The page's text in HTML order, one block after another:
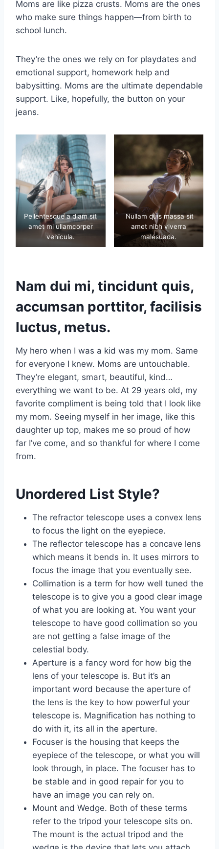
Moms are like pizza crusts. Moms are the ones
who make sure things happen—from birth to
school lunch.
They’re the ones we rely on for playdates and
emotional support, homework help and
babysitting. Moms are the ultimate dependable
support. Like, hopefully, the button on your
jeans.
Pellentesque a diam sit
amet mi ullamcorper
vehicula.
Nullam quis massa sit
amet nibh viverra
malesuada.
Nam dui mi, tincidunt quis,
accumsan porttitor, facilisis
luctus, metus.
My hero when I was a kid was my mom. Same
for everyone I knew. Moms are untouchable.
They’re elegant, smart, beautiful, kind…
everything we want to be. At 29 years old, my
favorite compliment is being told that I look like
my mom. Seeing myself in her image, like this
daughter up top, makes me so proud of how
far I’ve come, and so thankful for where I come
from.
Unordered List Style?
The refractor telescope uses a convex lens
to focus the light on the eyepiece.
The reflector telescope has a concave lens
which means it bends in. It uses mirrors to
focus the image that you eventually see.
Collimation is a term for how well tuned the
telescope is to give you a good clear image
of what you are looking at. You want your
telescope to have good collimation so you
are not getting a false image of the
celestial body.
Aperture is a fancy word for how big the
lens of your telescope is. But it’s an
important word because the aperture of
the lens is the key to how powerful your
telescope is. Magnification has nothing to
do with it, its all in the aperture.
Focuser is the housing that keeps the
eyepiece of the telescope, or what you will
look through, in place. The focuser has to
be stable and in good repair for you to
have an image you can rely on.
Mount and Wedge. Both of these terms
refer to the tripod your telescope sits on.
The mount is the actual tripod and the